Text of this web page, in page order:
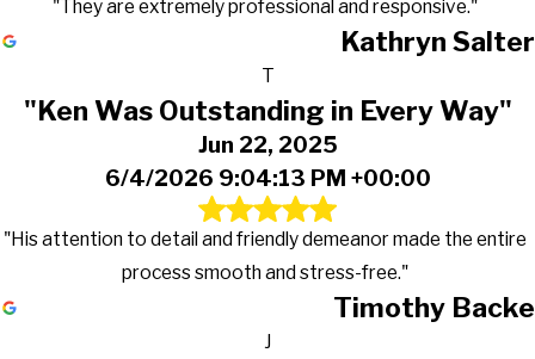
"They are extremely professional and responsive."
Kathryn Salter
T
"Ken Was Outstanding in Every Way"
Jun 22, 2025
6/4/2026 9:04:13 PM +00:00
"His attention to detail and friendly demeanor made the entire
process smooth and stress-free."
Timothy Backe
J